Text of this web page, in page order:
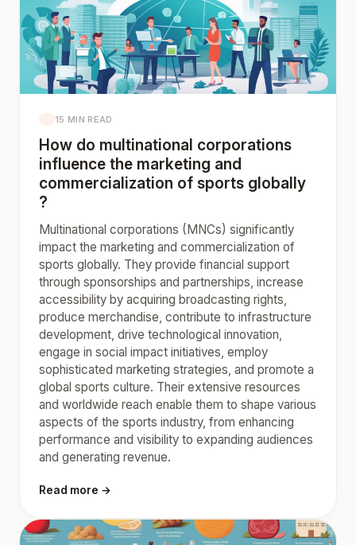
15 MIN READ
How do multinational corporations
influence the marketing and
commercialization of sports globally
?
Multinational corporations (MNCs) significantly
impact the marketing and commercialization of
sports globally. They provide financial support
through sponsorships and partnerships, increase
accessibility by acquiring broadcasting rights,
produce merchandise, contribute to infrastructure
development, drive technological innovation,
engage in social impact initiatives, employ
sophisticated marketing strategies, and promote a
global sports culture. Their extensive resources
and worldwide reach enable them to shape various
aspects of the sports industry, from enhancing
performance and visibility to expanding audiences
and generating revenue.
Read more →